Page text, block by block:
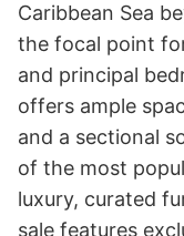
Caribbean Sea
the focal point
and principal
offers ample
and a sectional
of the most
luxury, curated
sale features